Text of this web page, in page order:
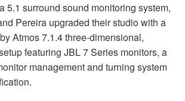
5.1 surround sound monitoring system,
Pereira upgraded their studio with a
Atmos 7.1.4 three-dimensional,
featuring JBL7 Series monitors, a
management and turning system